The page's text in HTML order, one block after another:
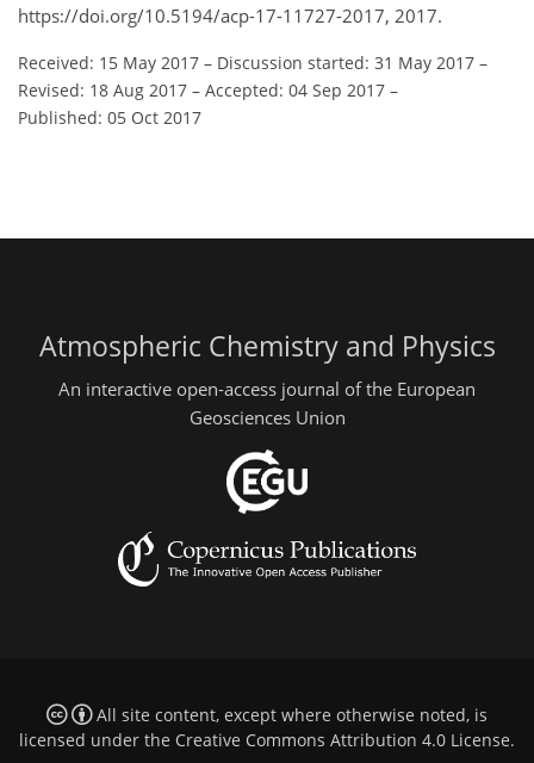
https://doi.org/10.5194/acp-17-11727-2017, 2017.
Received: 15 May 2017 – Discussion started: 31 May 2017 –
Revised: 18 Aug 2017 – Accepted: 04 Sep 2017 –
Published: 05 Oct 2017
Atmospheric Chemistry and Physics
An interactive open-access journal of the European
Geosciences Union
All site content, except where otherwise noted, is
licensed under the Creative Commons Attribution 4.0 License.